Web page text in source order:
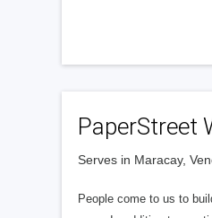
PaperStreet
Serves in Maracay,
People come to us to